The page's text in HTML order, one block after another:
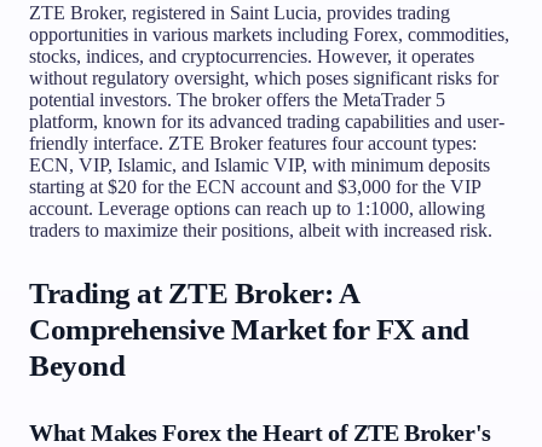
ZTE Broker, registered in Saint Lucia, provides trading
opportunities in various markets including Forex, commodities,
stocks, indices, and cryptocurrencies. However, it operates
without regulatory oversight, which poses significant risks for
potential investors. The broker offers the MetaTrader 5
platform, known for its advanced trading capabilities and user-
friendly interface. ZTE Broker features four account types:
ECN, VIP, Islamic, and Islamic VIP, with minimum deposits
starting at $20 for the ECN account and $3,000 for the VIP
account. Leverage options can reach up to 1:1000, allowing
traders to maximize their positions, albeit with increased risk.
Trading at ZTE Broker: A
Comprehensive Market for FX and
Beyond
What Makes Forex the Heart of ZTE Broker's